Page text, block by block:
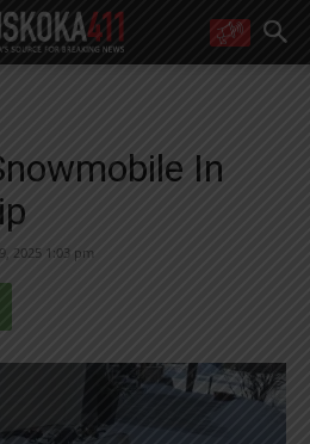
emails from Muskoka 411
email from Muskoka411's partners
time, learn more at our
In
2025 1:03 pm